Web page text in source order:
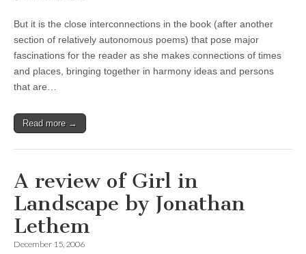
But it is the close interconnections in the book (after another
section of relatively autonomous poems) that pose major
fascinations for the reader as she makes connections of times
and places, bringing together in harmony ideas and persons
that are…
Read more →
A review of Girl in
Landscape by Jonathan
Lethem
December 15, 2006